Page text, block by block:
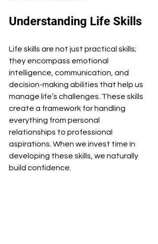
Understanding Life Skills
Life skills are not just practical skills;
they encompass emotional
intelligence, communication, and
decision-making abilities that help us
manage life’s challenges. These skills
create a framework for handling
everything from personal
relationships to professional
aspirations. When we invest time in
developing these skills, we naturally
build confidence.